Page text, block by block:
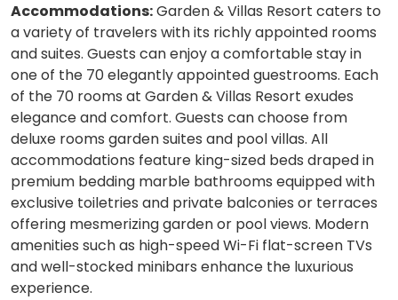
Accommodations:Garden & Villas Resort caters to
a variety of travelers with its richly appointed rooms
and suites. Guests can enjoy a comfortable stay in
one of the 70 elegantly appointed guestrooms. Each
of the 70 rooms at Garden & Villas Resort exudes
elegance and comfort. Guests can choose from
deluxe rooms garden suites and pool villas. All
accommodations feature king-sized beds draped in
premium bedding marble bathrooms equipped with
exclusive toiletries and private balconies or terraces
offering mesmerizing garden or pool views. Modern
amenities such as high-speed Wi-Fi flat-screen TVs
and well-stocked minibars enhance the luxurious
experience.